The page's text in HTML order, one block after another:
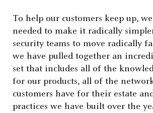
To help our customers keep up,
needed to make it radically
security teams to move radically
we have pulled together an
set that includes all of the
for our products, all of the
customers have for their estate
practices we have built over the